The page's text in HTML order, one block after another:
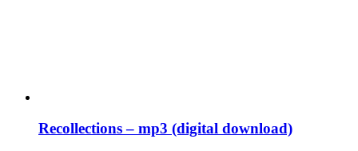
Recollections – mp3 (digital download)